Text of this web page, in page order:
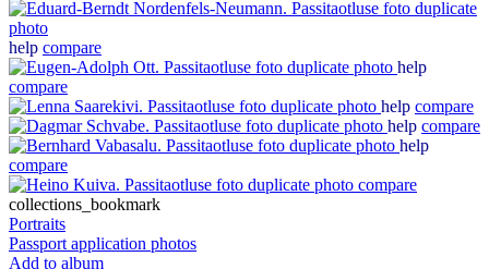
help compare
help
compare
help compare
help compare
help
compare
compare
collections_bookmark
Portraits
Passport application photos
Add to album